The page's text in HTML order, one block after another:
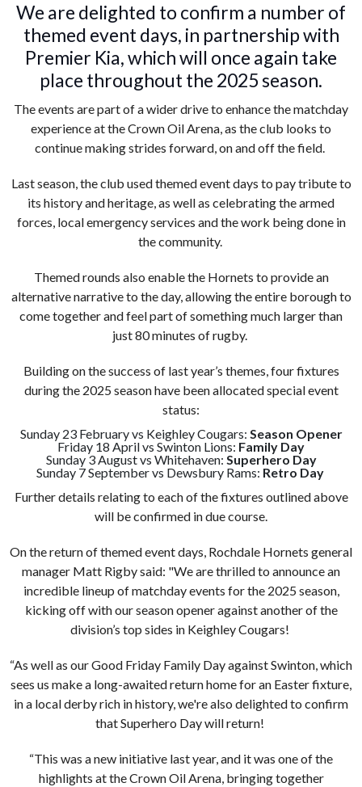
We are delighted to confirm a number of
themed event days, in partnership with
Premier Kia, which will once again take
place throughout the 2025 season.
The events are part of a wider drive to enhance the matchday
experience at the Crown Oil Arena, as the club looks to
continue making strides forward, on and off the field.
Last season, the club used themed event days to pay tribute to
its history and heritage, as well as celebrating the armed
forces, local emergency services and the work being done in
the community.
Themed rounds also enable the Hornets to provide an
alternative narrative to the day, allowing the entire borough to
come together and feel part of something much larger than
just 80 minutes of rugby.
Building on the success of last year’s themes, four fixtures
during the 2025 season have been allocated special event
status:
Sunday 23 February vs Keighley Cougars: Season Opener
Friday 18 April vs Swinton Lions: Family Day
Sunday 3 August vs Whitehaven: Superhero Day
Sunday 7 September vs Dewsbury Rams: Retro Day
Further details relating to each of the fixtures outlined above
will be confirmed in due course.
On the return of themed event days, Rochdale Hornets general
manager Matt Rigby said: "We are thrilled to announce an
incredible lineup of matchday events for the 2025 season,
kicking off with our season opener against another of the
division’s top sides in Keighley Cougars!
“As well as our Good Friday Family Day against Swinton, which
sees us make a long-awaited return home for an Easter fixture,
in a local derby rich in history, we're also delighted to confirm
that Superhero Day will return!
“This was a new initiative last year, and it was one of the
highlights at the Crown Oil Arena, bringing together